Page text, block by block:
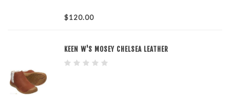
$120.00
KEEN W'S MOSEY CHELSEA LEATHER